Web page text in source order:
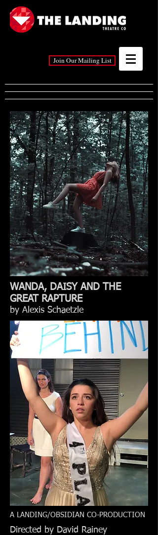
Join Our Mailing List
Directed by David Rainey
A LANDING/OBSIDIAN CO-PRODUCTION
WANDA, DAISY AND THE
GREAT RAPTURE
by Alexis Schaetzle